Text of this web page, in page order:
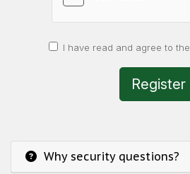
I have read and agree to the
Why security questions?